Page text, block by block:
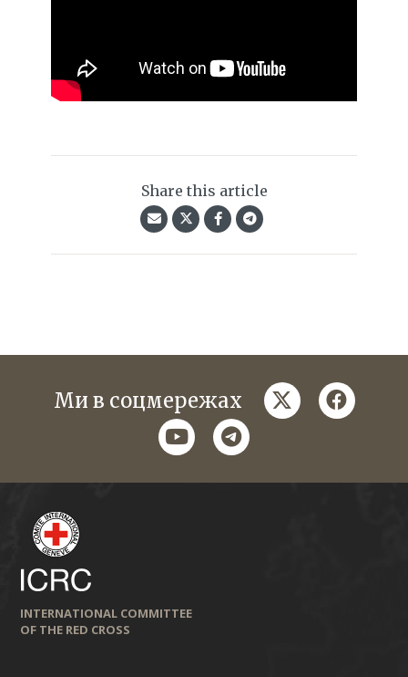
Share this article
Ми в соцмережах twitter
youtubetelegram
INTERNATIONAL COMMITTEE
OF THE RED CROSS